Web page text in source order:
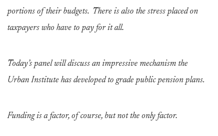
portions of their budgets. There is also the stress placed on
taxpayers who have to pay for it all.
Today’s panel will discuss an impressive mechanism the
Urban Institute has developed to grade public pension plans.
Funding is a factor, of course, but not the only factor.